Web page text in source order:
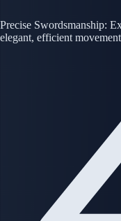
Precise Swordsmanship:
elegant, efficient movement